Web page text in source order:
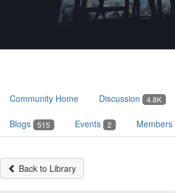
Community Home Discussion 4.8K
Blogs 515 Events 2 Members
Back to Library